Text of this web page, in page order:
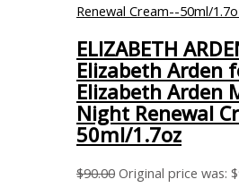
ELIZABETH
Elizabeth Arden
Elizabeth Arden
Night Renewal
50ml/1.7oz
$90.00 Original price was: